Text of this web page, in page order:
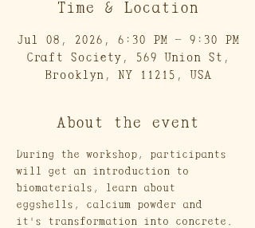
Time & Location
Jul 08, 2026, 6:30 PM – 9:30 PM
Craft Society, 569 Union St,
Brooklyn, NY 11215, USA
About the event
During the workshop, participants
will get an introduction to
biomaterials, learn about
eggshells, calcium powder and
it's transformation into concrete.